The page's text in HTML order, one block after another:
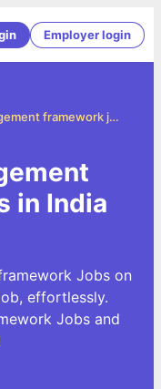
Employer login
Risk management framework jobs
in India
Jobs on
effortlessly.
Jobs and